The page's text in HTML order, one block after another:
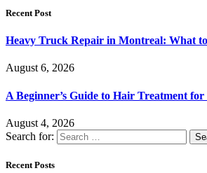
Recent Post
Heavy Truck Repair in Montreal: What
August 6, 2026
A Beginner’s Guide to Hair Treatment
August 4, 2026
Search for:
Recent Posts